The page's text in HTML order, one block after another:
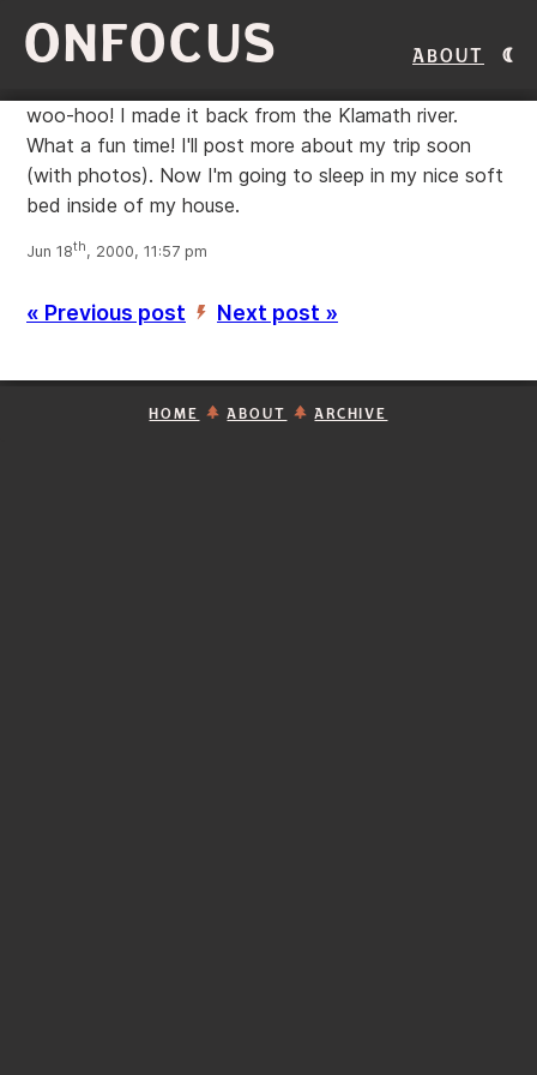
ONFOCUS About
woo-hoo! I made it back from the Klamath river.
What a fun time! I'll post more about my trip soon
(with photos). Now I'm going to sleep in my nice soft
bed inside of my house.
Jun 18th, 2000, 11:57 pm
« Previous post ’ Next post »
HOME ABOUT ARCHIVE